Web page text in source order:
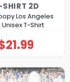
2D
Los Angeles
T-Shirt
21.99